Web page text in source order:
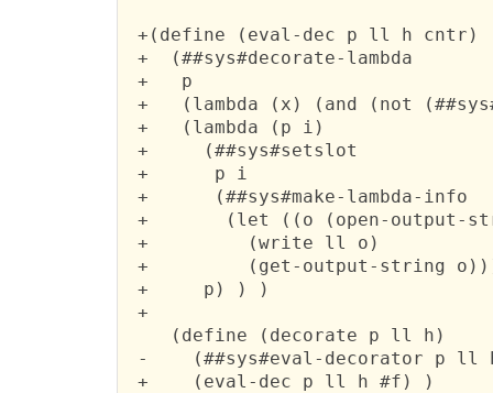
+(define (eval-dec p ll h cntr)
+  (##sys#decorate-lambda
+   p
+   (lambda (x) (and (not
+   (lambda (p i)
+     (##sys#setslot
+      p i
+      (##sys#make-lambda-info
+       (let ((o (open-output-
+         (write ll o)
+         (get-output-string
+     p) ) )
+
    (define (decorate p ll h)
-    (##sys#eval-decorator p
+    (eval-dec p ll h #f) )